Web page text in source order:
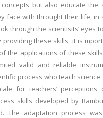
but also educate the
face with throught their life, in
through the scientisits’ eyes
providing these skills, it is
the applications of these
valid and reliable
process who teach
for teachers’
skills developed by
The adaptation process